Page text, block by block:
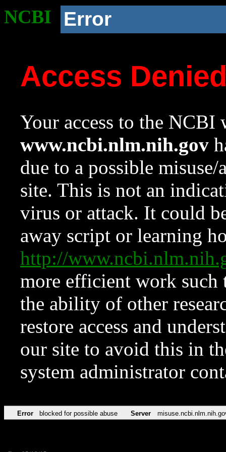
NCBI Error
Access
Your access to the NCBI
www.ncbi.nlm.nih.gov
due to a possible
site. This is not an
virus or attack. It could
away script or learning
http://
more efficient work such
the ability of other
restore access and
our site to avoid this in
system administrator
Error blocked for possible abuse Server